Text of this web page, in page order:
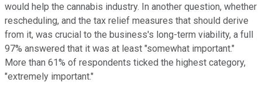
would help the cannabis industry. In another question, whether
rescheduling, and the tax relief measures that should derive
from it, was crucial to the business's long-term viability, a full
97% answered that it was at least "somewhat important."
More than 61% of respondents ticked the highest category,
"extremely important."